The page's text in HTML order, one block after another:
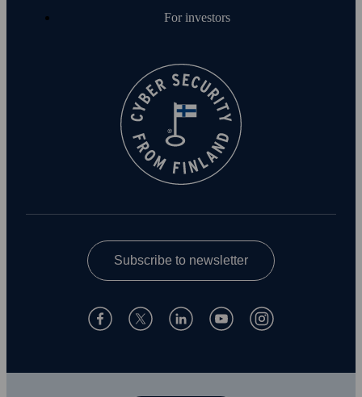
For investors
Subscribe to newsletter